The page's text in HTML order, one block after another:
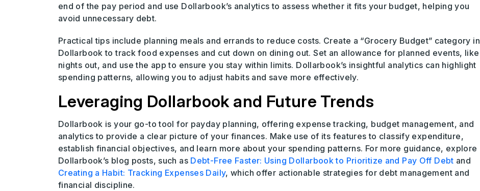
end of the pay period and use Dollarbook’s analytics to assess whether it fits your budget, helping you
avoid unnecessary debt.
Practical tips include planning meals and errands to reduce costs. Create a “Grocery Budget” category in
Dollarbook to track food expenses and cut down on dining out. Set an allowance for planned events, like
nights out, and use the app to ensure you stay within limits. Dollarbook’s insightful analytics can highlight
spending patterns, allowing you to adjust habits and save more effectively.
Leveraging Dollarbook and Future Trends
Dollarbook is your go-to tool for payday planning, offering expense tracking, budget management, and
analytics to provide a clear picture of your finances. Make use of its features to classify expenditure,
establish financial objectives, and learn more about your spending patterns. For more guidance, explore
Dollarbook’s blog posts, such as Debt-Free Faster: Using Dollarbook to Prioritize and Pay Off Debt and
Creating a Habit: Tracking Expenses Daily, which offer actionable strategies for debt management and
financial discipline.